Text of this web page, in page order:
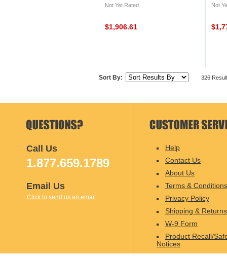
Not Yet Rated
$1,906.61
Not
Sort By: 326
Call Us
1.877.659.1789
Email Us
Click to send us an email
Help
Contact Us
About Us
Terms & Conditions
Privacy Policy
Shipping & Returns
W-9 Form
Product Recall/
Notices